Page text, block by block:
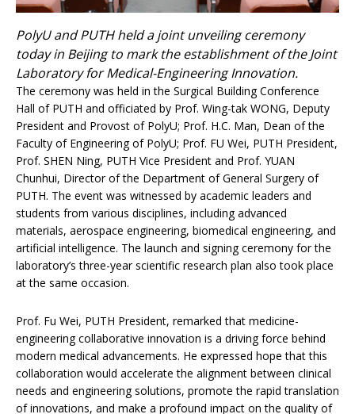
PolyU and PUTH held a joint unveiling ceremony
today in Beijing to mark the establishment of the Joint
Laboratory for Medical-Engineering Innovation.
The ceremony was held in the Surgical Building Conference
Hall of PUTH and officiated by Prof. Wing-tak WONG, Deputy
President and Provost of PolyU; Prof. H.C. Man, Dean of the
Faculty of Engineering of PolyU; Prof. FU Wei, PUTH President,
Prof. SHEN Ning, PUTH Vice President and Prof. YUAN
Chunhui, Director of the Department of General Surgery of
PUTH. The event was witnessed by academic leaders and
students from various disciplines, including advanced
materials, aerospace engineering, biomedical engineering, and
artificial intelligence. The launch and signing ceremony for the
laboratory’s three-year scientific research plan also took place
at the same occasion.
Prof. Fu Wei, PUTH President, remarked that medicine-
engineering collaborative innovation is a driving force behind
modern medical advancements. He expressed hope that this
collaboration would accelerate the alignment between clinical
needs and engineering solutions, promote the rapid translation
of innovations, and make a profound impact on the quality of